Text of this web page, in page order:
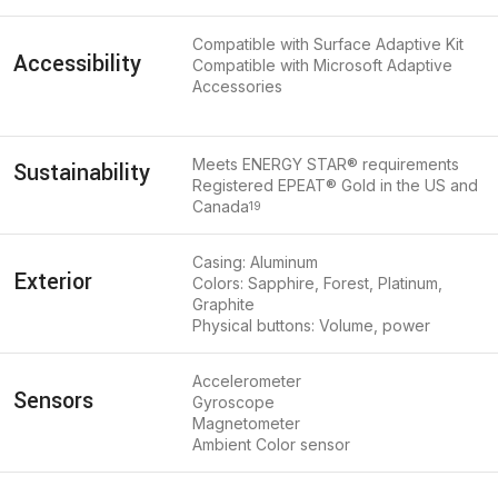
Accessibility
Compatible with Surface Adaptive Kit
Compatible with Microsoft Adaptive
Accessories
Sustainability
Meets ENERGY STAR® requirements
Registered EPEAT® Gold in the US and
Canada19
Exterior
Casing: Aluminum
Colors: Sapphire, Forest, Platinum,
Graphite
Physical buttons: Volume, power
Sensors
Accelerometer
Gyroscope
Magnetometer
Ambient Color sensor